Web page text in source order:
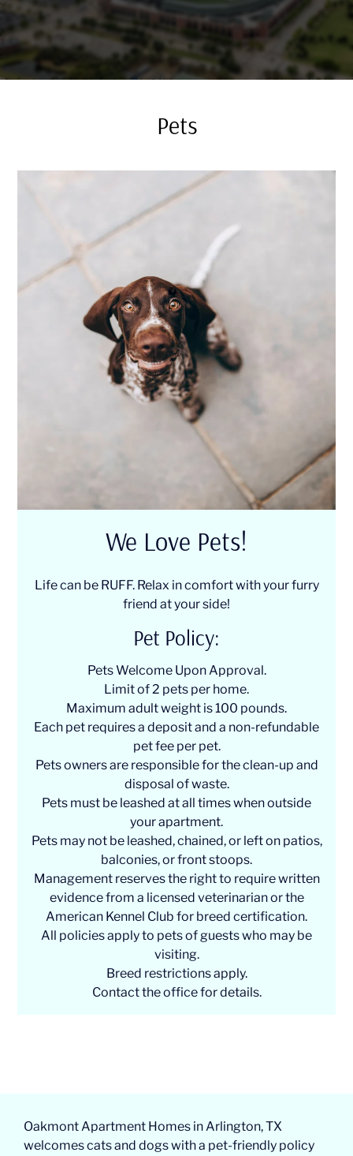
Residents
E-Brochure
Pets
We Love Pets!
Life can be RUFF. Relax in comfort with your furry
friend at your side!
Pet Policy:
Pets Welcome Upon Approval.
Limit of 2 pets per home.
Maximum adult weight is 100 pounds.
Each pet requires a deposit and a non-refundable
pet fee per pet.
Pets owners are responsible for the clean-up and
disposal of waste.
Pets must be leashed at all times when outside
your apartment.
Pets may not be leashed, chained, or left on patios,
balconies, or front stoops.
Management reserves the right to require written
evidence from a licensed veterinarian or the
American Kennel Club for breed certification.
All policies apply to pets of guests who may be
visiting.
Breed restrictions apply.
Contact the office for details.
Oakmont Apartment Homes in Arlington, TX
welcomes cats and dogs with a pet-friendly policy